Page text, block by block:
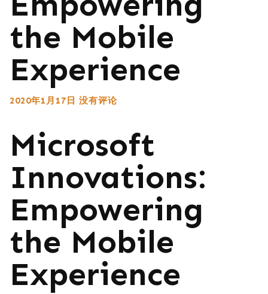
the Mobile
Experience
2020年1月17日 没有评论
Microsoft
Innovations:
Empowering
the Mobile
Experience